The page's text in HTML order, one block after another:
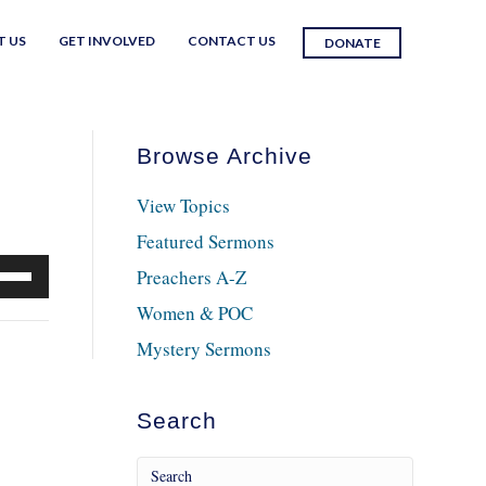
US GET INVOLVED CONTACT US DONATE
Browse Archive
View Topics
Featured Sermons
Preachers A-Z
Women & POC
Mystery Sermons
Search